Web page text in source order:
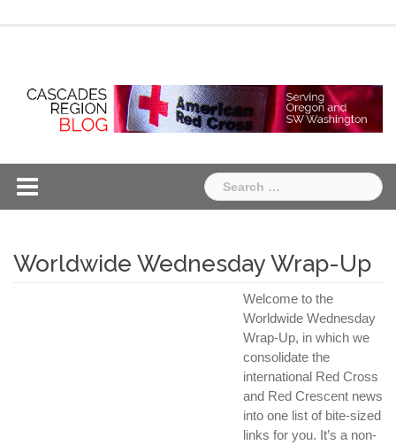
Search
for:
Worldwide Wednesday Wrap-Up
Welcome to the
Worldwide Wednesday
Wrap-Up, in which we
consolidate the
international Red Cross
and Red Crescent news
into one list of bite-sized
links for you. It’s a non-